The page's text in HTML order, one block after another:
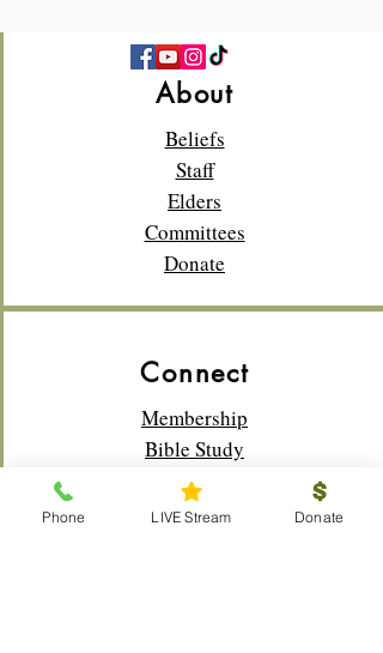
About
Beliefs
Staff
Elders
Committees
Donate
Connect
Membership
Bible Study
Life Groups
Sunday School
Phone LIVE Stream Donate